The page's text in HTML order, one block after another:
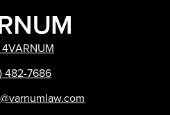
482-7686